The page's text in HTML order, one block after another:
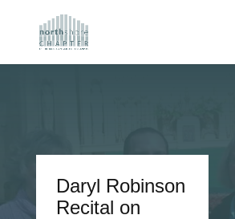
Daryl Robinson
Recital on